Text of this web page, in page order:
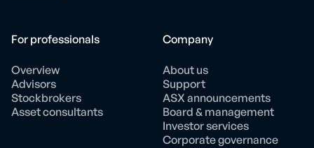
For professionals
Overview
Advisors
Stockbrokers
Asset consultants
Company
About us
Support
ASX announcements
Board & management
Investor services
Corporate governance